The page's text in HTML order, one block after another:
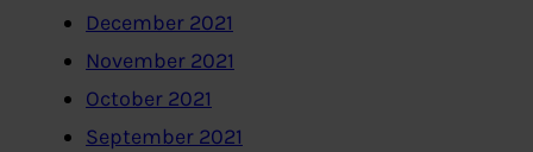
December 2021
November 2021
October 2021
September 2021